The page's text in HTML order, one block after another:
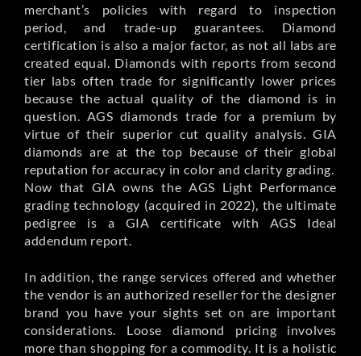
merchant’s policies with regard to inspection
period, and trade-up guarantees. Diamond
certification is also a major factor, as not all labs are
created equal. Diamonds with reports from second
tier labs often trade for significantly lower prices
because the actual quality of the diamond is in
question. AGS diamonds trade for a premium by
virtue of their superior cut quality analysis. GIA
diamonds are at the top because of their global
reputation for accuracy in color and clarity grading.
Now that GIA owns the AGS Light Performance
grading technology (acquired in 2022), the ultimate
pedigree is a GIA certificate with AGS Ideal
addendum report.
In addition, the range services offered and whether
the vendor is an authorized reseller for the designer
brand you have your sights set on are important
considerations. Loose diamond pricing involves
more than shopping for a commodity. It is a holistic